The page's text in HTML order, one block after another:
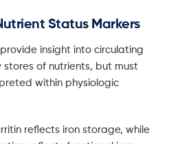
Status Markers
insight into circulating
stores of nutrients, but must
within physiologic
reflects iron storage, while